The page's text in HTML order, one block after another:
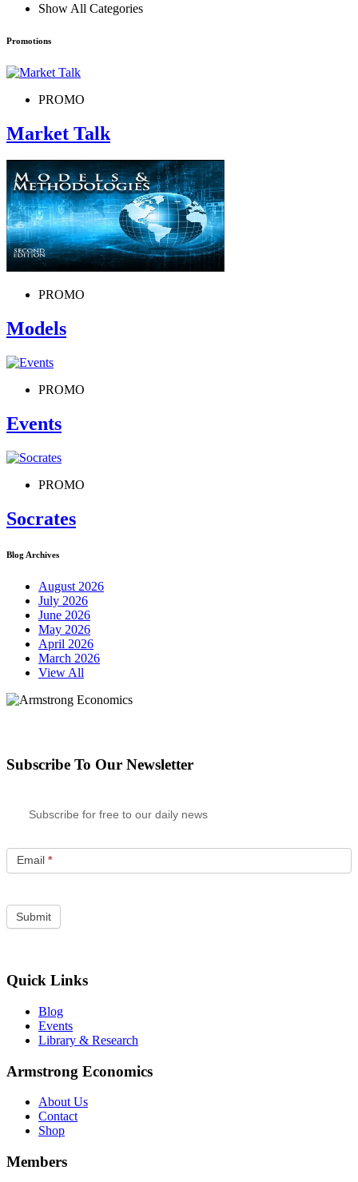
Show All Categories
Promotions
PROMO
Market Talk
PROMO
Models
PROMO
Events
PROMO
Socrates
Blog Archives
August 2026
July 2026
June 2026
May 2026
April 2026
March 2026
View All
Subscribe To Our Newsletter
Subscribe for free to our daily news
Email *
Quick Links
Blog
Events
Library & Research
Armstrong Economics
About Us
Contact
Shop
Members